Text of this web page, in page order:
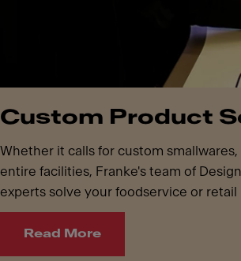
Custom Product
Whether it calls for custom
entire facilities, Franke's team of
experts solve your foodservice or retail
Read More